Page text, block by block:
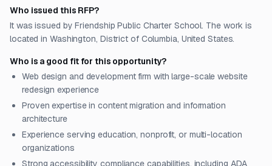
Who issued this RFP?
It was issued by Friendship Public Charter School. The work is
located in Washington, District of Columbia, United States.
Who is a good fit for this opportunity?
Web design and development firm with large-scale website
redesign experience
Proven expertise in content migration and information
architecture
Experience serving education, nonprofit, or multi-location
organizations
Strong accessibility compliance capabilities, including ADA